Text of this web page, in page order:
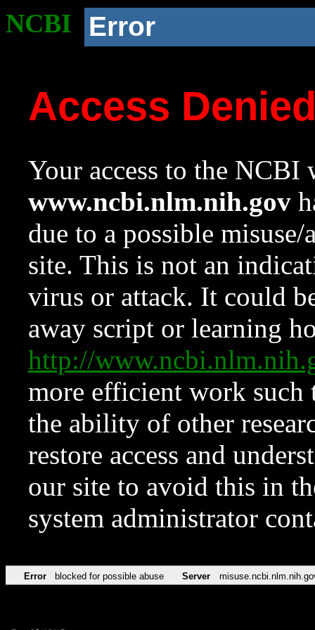
NCBI Error
Access
Your access to the NCBI
www.ncbi.nlm.nih.gov
due to a possible
site. This is not an
virus or attack. It could
away script or learning
http://
more efficient work such
the ability of other
restore access and
our site to avoid this in
system administrator
Error blocked for possible abuse Server